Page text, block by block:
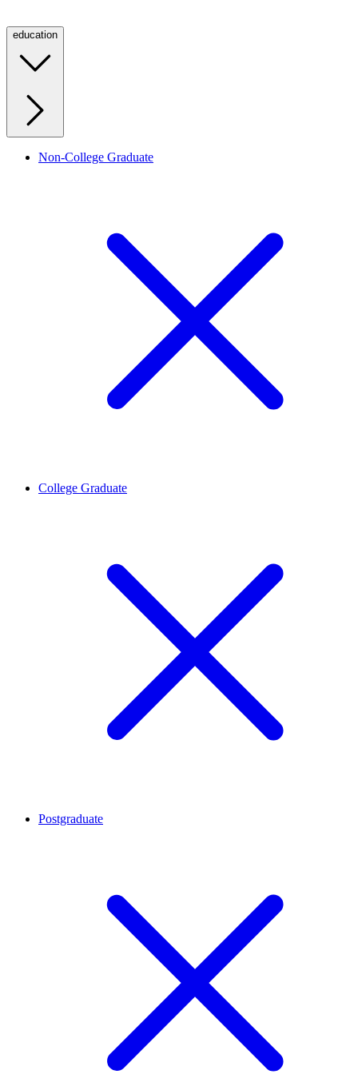
education
Non-College Graduate
College Graduate
Postgraduate